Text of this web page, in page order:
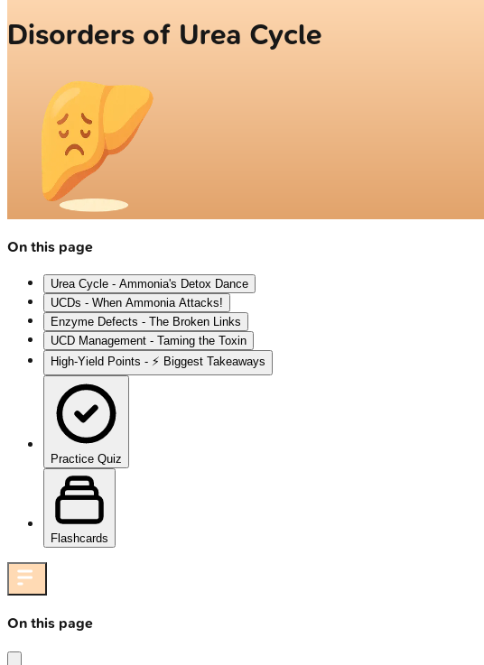
Disorders of Urea Cycle
On this page
Urea Cycle - Ammonia's Detox Dance
UCDs - When Ammonia Attacks!
Enzyme Defects - The Broken Links
UCD Management - Taming the Toxin
High‑Yield Points - ⚡ Biggest Takeaways
Practice Quiz
Flashcards
On this page